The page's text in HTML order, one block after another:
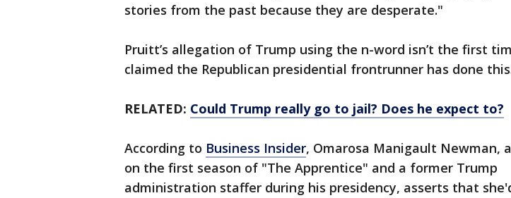
stories from the past because they are desperate."
Pruitt’s allegation of Trump using the n-word isn’t the first
claimed the Republican presidential frontrunner has done
RELATED: Could Trump really go to jail? Does he expect to?
According to Business Insider, Omarosa Manigault Newman,
on the first season of "The Apprentice" and a former Trump
administration staffer during his presidency, asserts that